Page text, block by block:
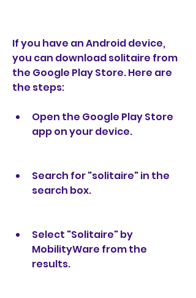
If you have an Android device,
you can download solitaire from
the Google Play Store. Here are
the steps:
Open the Google Play Store
app on your device.
Search for "solitaire" in the
search box.
Select "Solitaire" by
MobilityWare from the
results.